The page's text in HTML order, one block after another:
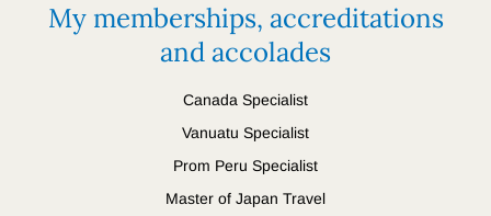
My memberships, accreditations
and accolades
Canada Specialist
Vanuatu Specialist
Prom Peru Specialist
Master of Japan Travel